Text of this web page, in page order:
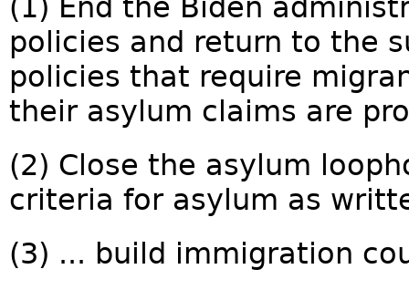
(1) End the Biden
policies and return to the
policies that require
their asylum claims are
(2) Close the asylum
criteria for asylum as
(3) ... build immigration